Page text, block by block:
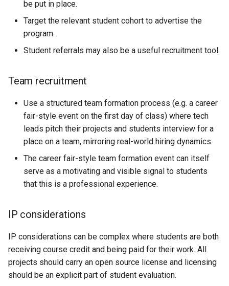
be put in place.
Target the relevant student cohort to advertise the
program.
Student referrals may also be a useful recruitment tool.
Team recruitment
Use a structured team formation process (e.g. a career
fair-style event on the first day of class) where tech
leads pitch their projects and students interview for a
place on a team, mirroring real-world hiring dynamics.
The career fair-style team formation event can itself
serve as a motivating and visible signal to students
that this is a professional experience.
IP considerations
IP considerations can be complex where students are both
receiving course credit and being paid for their work. All
projects should carry an open source license and licensing
should be an explicit part of student evaluation.